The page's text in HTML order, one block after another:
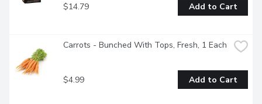
$14.79 Add to Cart
Carrots - Bunched With Tops, Fresh, 1 Each
$4.99 Add to Cart